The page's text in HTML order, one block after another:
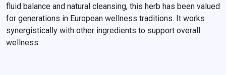
fluid balance and natural cleansing, this herb has been valued
for generations in European wellness traditions. It works
synergistically with other ingredients to support overall
wellness.